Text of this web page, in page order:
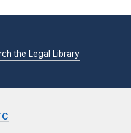
the Legal Library